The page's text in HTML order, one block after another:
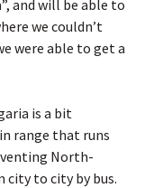
and will be able to
we couldn’t
were able to get a
is a bit
range that runs
North-
to city by bus.